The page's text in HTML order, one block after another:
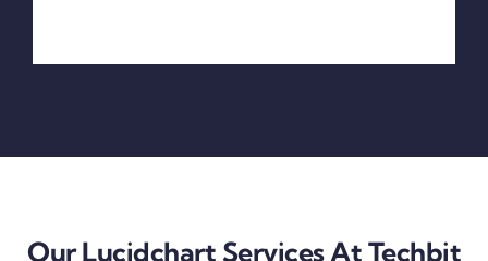
Our Lucidchart Services At Techbit